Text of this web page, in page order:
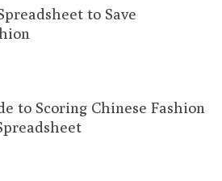
to Save
to Scoring Chinese Fashion